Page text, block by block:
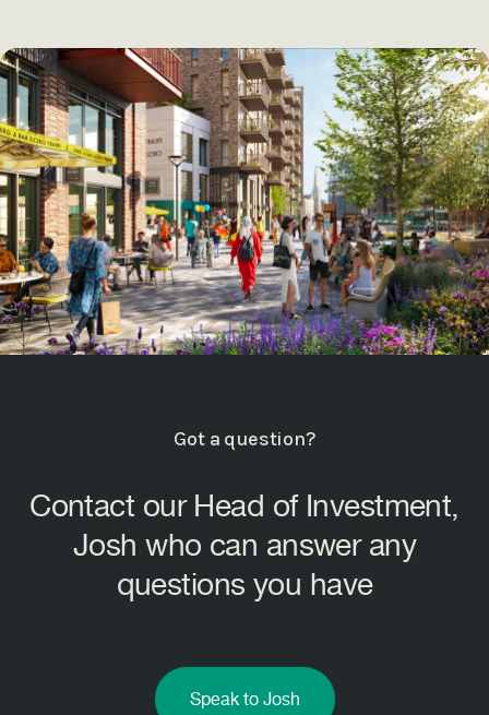
Got a question?
Contact our Head of Investment,
Josh who can answer any
questions you have
Speak to Josh